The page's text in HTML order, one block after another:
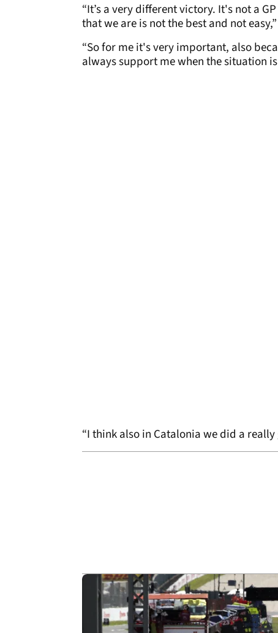
“It’s a very different victory. It's not a
that we are is not the best and not easy,”
“So for me it's very important, also
always support me when the situation
“I think also in Catalonia we did a